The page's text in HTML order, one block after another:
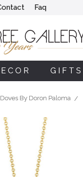
Faq
GIFTS
Doves By Doron Paloma